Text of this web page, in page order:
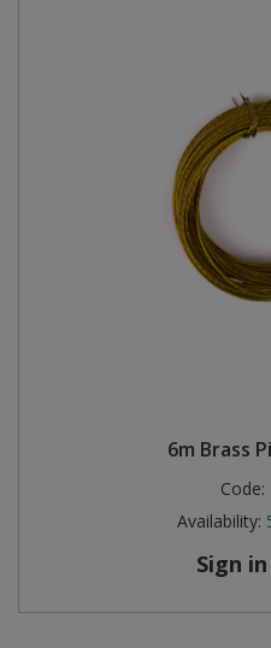
6m Brass
Code:
Availability:
Sign